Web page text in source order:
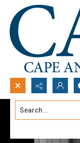
Search...